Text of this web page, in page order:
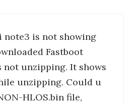
note3 is not showing
Fastboot
not unzipping. It shows
unzipping. Could u
HLOS.bin file,